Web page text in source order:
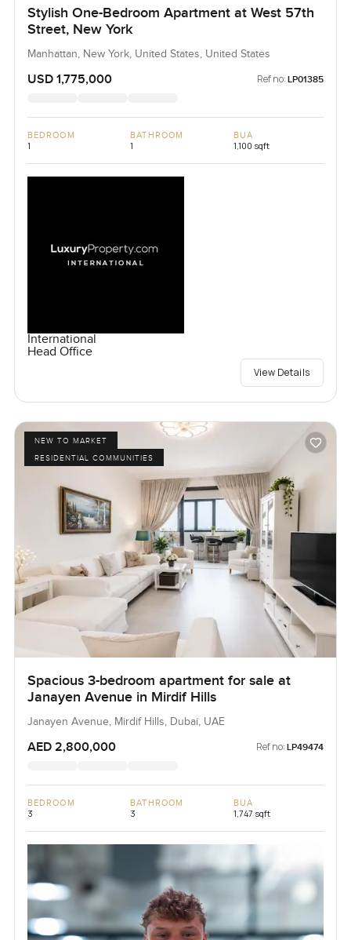
Stylish One-Bedroom Apartment at West 57th
Street, New York
Manhattan, New York, United States, United States
USD 1,775,000 Ref no: LP01385
BEDROOM
1
BATHROOM
1
BUA
1,100 sqft
International
Head Office
View Details
NEW TO MARKET
RESIDENTIAL COMMUNITIES
Spacious 3-bedroom apartment for sale at
Janayen Avenue in Mirdif Hills
Janayen Avenue, Mirdif Hills, Dubai, UAE
AED 2,800,000 Ref no: LP49474
BEDROOM
3
BATHROOM
3
BUA
1,747 sqft